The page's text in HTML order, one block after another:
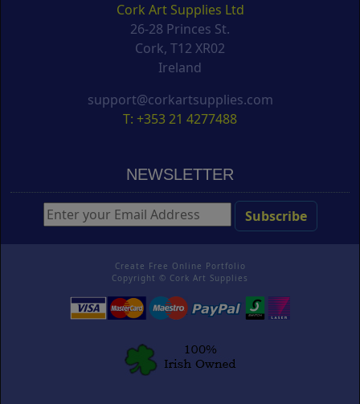
Cork Art Supplies Ltd
26-28 Princes St.
Cork, T12 XR02
Ireland
support@corkartsupplies.com
T: +353 21 4277488
NEWSLETTER
Create Free Online Portfolio
Copyright © Cork Art Supplies